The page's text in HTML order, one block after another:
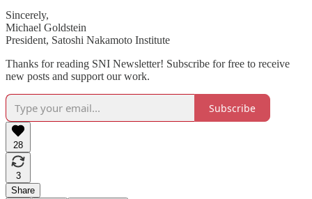
Sincerely,
Michael Goldstein
President, Satoshi Nakamoto Institute
Thanks for reading SNI Newsletter! Subscribe for free to receive
new posts and support our work.
Subscribe
28
3
Share